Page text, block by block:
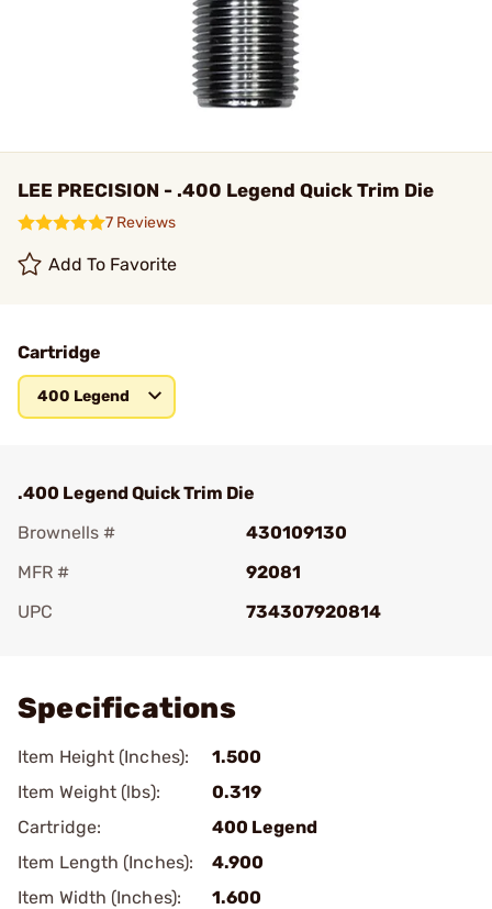
LEE PRECISION - .400 Legend Quick Trim Die
7 Reviews
Add To Favorite
Cartridge
400 Legend
.400 Legend Quick Trim Die
Brownells #
430109130
MFR #
92081
UPC
734307920814
Specifications
Item Height (Inches):
1.500
Item Weight (lbs):
0.319
Cartridge:
400 Legend
Item Length (Inches):
4.900
Item Width (Inches):
1.600